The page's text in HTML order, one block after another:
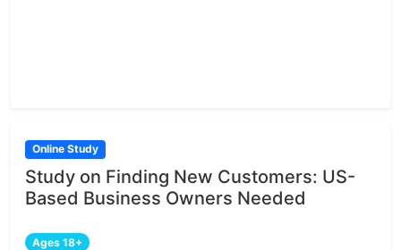
Online Study
Study on Finding New Customers: US-
Based Business Owners Needed
Ages 18+